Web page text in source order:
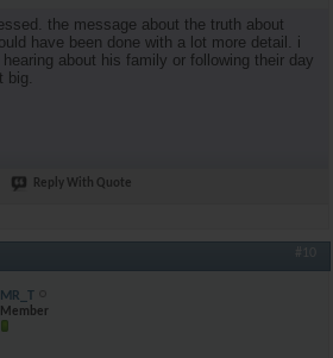
the message about the truth about
have been done with a lot more detail. i
about his family or following their day
Reply With Quote
#10
MR_T
Member